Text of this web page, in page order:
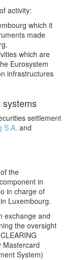
activity:
which it
made
which are
Eurosystem
infrastructures
systems
settlement
S.A. and
the
in
in charge of
Luxembourg.
exchange and
the oversight
Mastercard
System)